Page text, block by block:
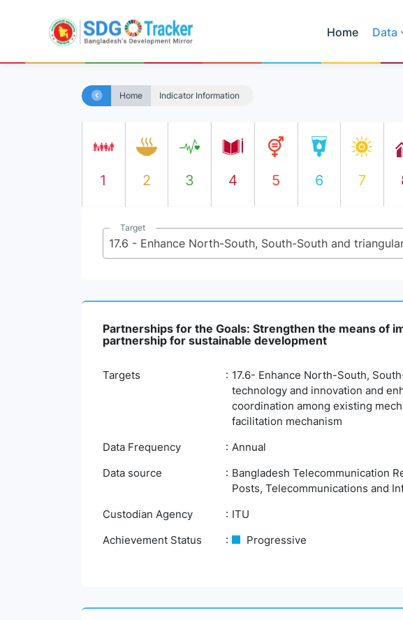
Home Data
Home Indicator Information
1 2 3 4 5 6 7
Target
Partnerships for the Goals: Strengthen the means of
partnership for sustainable development
Targets
17.6- Enhance North-South,
technology and innovation and
coordination among existing
facilitation mechanism
Data Frequency
Annual
Data source
Bangladesh Telecommunication
Posts, Telecommunications and
Custodian Agency
ITU
Achievement Status
Progressive